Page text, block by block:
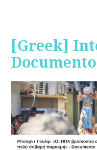
[Greek]
Documento